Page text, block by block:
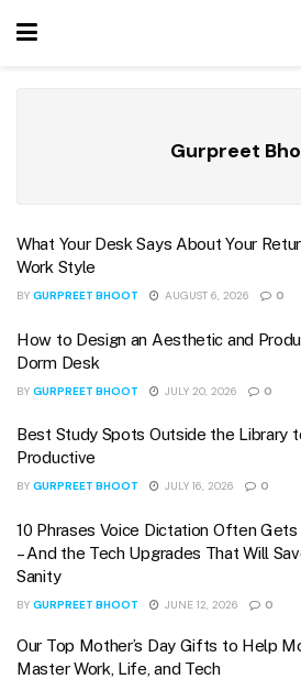
Gurpreet
What Your Desk Says About Your
Work Style
BY GURPREET BHOOT AUGUST 6, 2026 0
How to Design an Aesthetic and
Dorm Desk
BY GURPREET BHOOT JULY 20, 2026 0
Best Study Spots Outside the Library
Productive
BY GURPREET BHOOT JULY 16, 2026 0
10 Phrases Voice Dictation Often Gets
– And the Tech Upgrades That Will
Sanity
BY GURPREET BHOOT JUNE 12, 2026 0
Our Top Mother’s Day Gifts to Help
Master Work, Life, and Tech